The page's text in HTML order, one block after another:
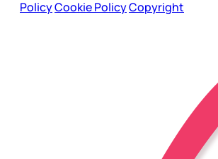
PolicyCookie PolicyCopyright